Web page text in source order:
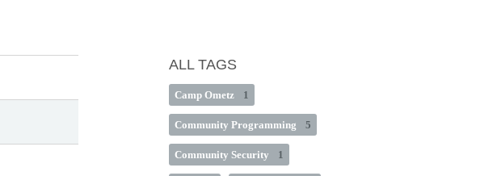
ALL TAGS
Camp Ometz 1
Community Programming 5
Community Security 1